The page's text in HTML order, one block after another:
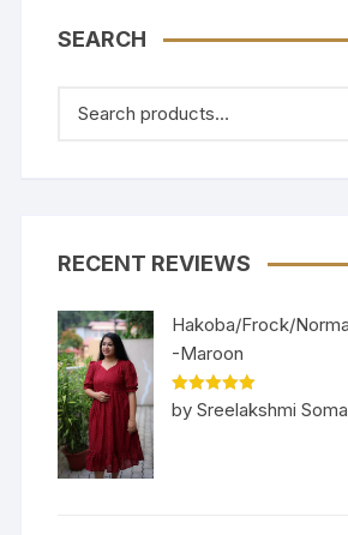
SEARCH
RECENT REVIEWS
Hakoba/Frock/
-Maroon
Rated5out
of 5
by Sreelakshmi